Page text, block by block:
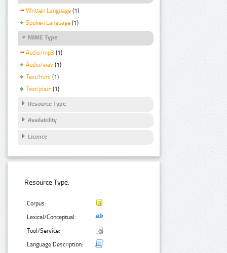
Written Language (1)
Spoken Language (1)
MIME Type
Audio/mp3 (1)
Audio/wav (1)
Text/html (1)
Text/plain (1)
Resource Type
Availability
Licence
Resource Type:
Corpus:
Lexical/Conceptual:
Tool/Service:
Language Description: